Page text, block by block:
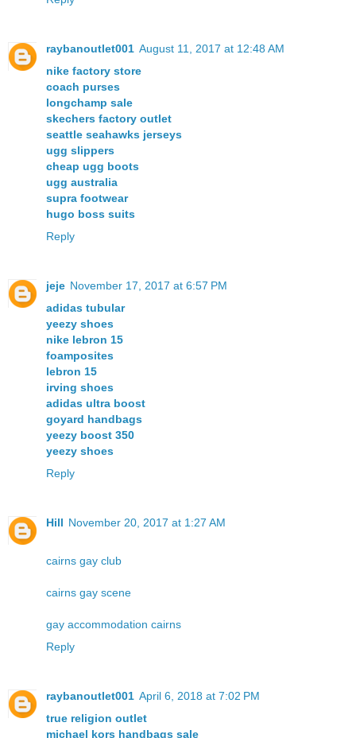
raybanoutlet001 August 11, 2017 at 12:48 AM
nike factory store
coach purses
longchamp sale
skechers factory outlet
seattle seahawks jerseys
ugg slippers
cheap ugg boots
ugg australia
supra footwear
hugo boss suits
Reply
jeje November 17, 2017 at 6:57 PM
adidas tubular
yeezy shoes
nike lebron 15
foamposites
lebron 15
irving shoes
adidas ultra boost
goyard handbags
yeezy boost 350
yeezy shoes
Reply
Hill November 20, 2017 at 1:27 AM
cairns gay club
cairns gay scene
gay accommodation cairns
Reply
raybanoutlet001 April 6, 2018 at 7:02 PM
true religion outlet
michael kors handbags sale